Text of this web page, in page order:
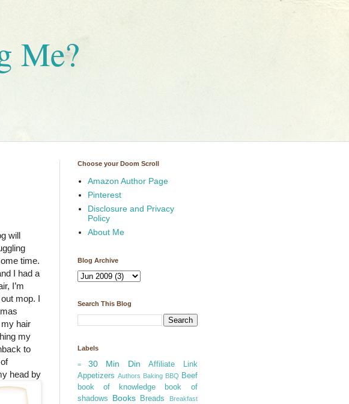
Me?
will
time.
I had a
I’m
mop. I
hair
my
to
head by
Choose your Doom Scroll
Amazon Author Page
Pinterest
Disclosure and Privacy
Policy
About Me
Blog Archive
Search This Blog
Labels
= 30 Min Din
Affiliate Link
Appetizers Authors Baking BBQ Beef
book of knowledge
book of
shadows
Books Breads
Breakfast